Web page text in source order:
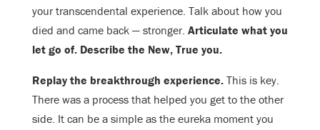
your transcendental experience. Talk about how you
died and came back — stronger. Articulate what you
let go of. Describe the New, True you.
Replay the breakthrough experience. This is key.
There was a process that helped you get to the other
side. It can be a simple as the eureka moment you